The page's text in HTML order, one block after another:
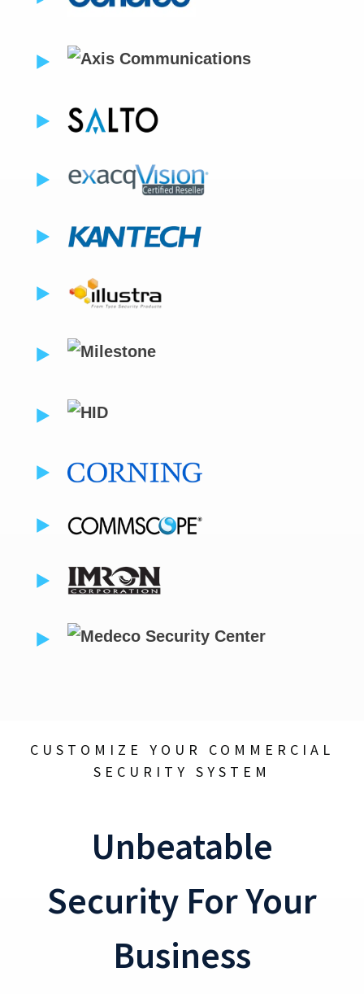
CUSTOMIZE YOUR COMMERCIAL
SECURITY SYSTEM
Unbeatable
Security For Your
Business